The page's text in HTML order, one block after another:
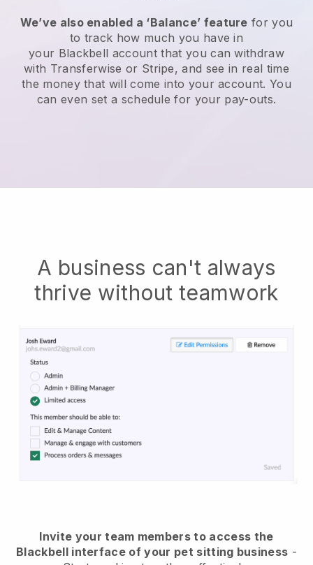
We’ve also enabled a ‘Balance’ feature for you
to track how much you have in
your Blackbell account that you can withdraw
with Transferwise or Stripe, and see in real time
the money that will come into your account. You
can even set a schedule for your pay-outs.
A business can't always
thrive without teamwork
Invite your team members to access the
Blackbell interface of your pet sitting business -